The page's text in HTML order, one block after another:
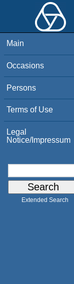
Main
Occasions
Persons
Terms of Use
Legal
Notice/Impressum
Extended Search